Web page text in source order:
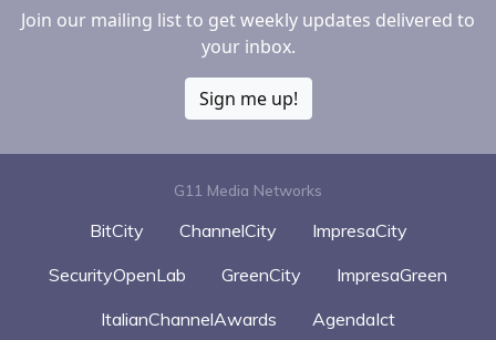
Join our mailing list to get weekly updates delivered to
your inbox.
Sign me up!
G11 Media Networks
BitCity ChannelCity
ImpresaCity
SecurityOpenLab
GreenCity
ImpresaGreen
ItalianChannelAwards
AgendaIct